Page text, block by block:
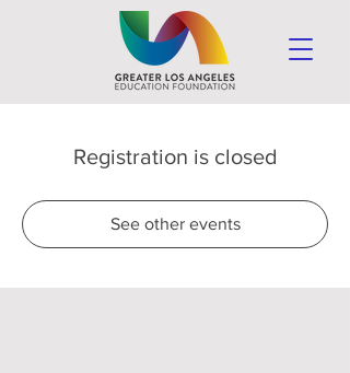
Registration is closed
See other events